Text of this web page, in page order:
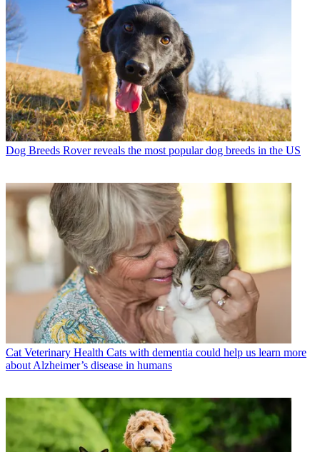
Dog Breeds Rover reveals the most popular dog breeds in the US
Cat Veterinary Health Cats with dementia could help us learn more
about Alzheimer’s disease in humans